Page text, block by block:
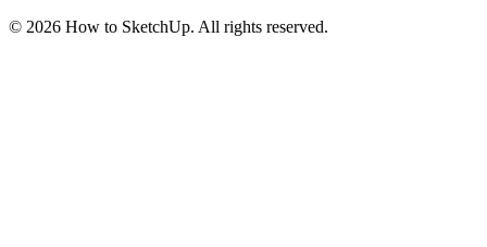
© 2026 How to SketchUp. All rights reserved.